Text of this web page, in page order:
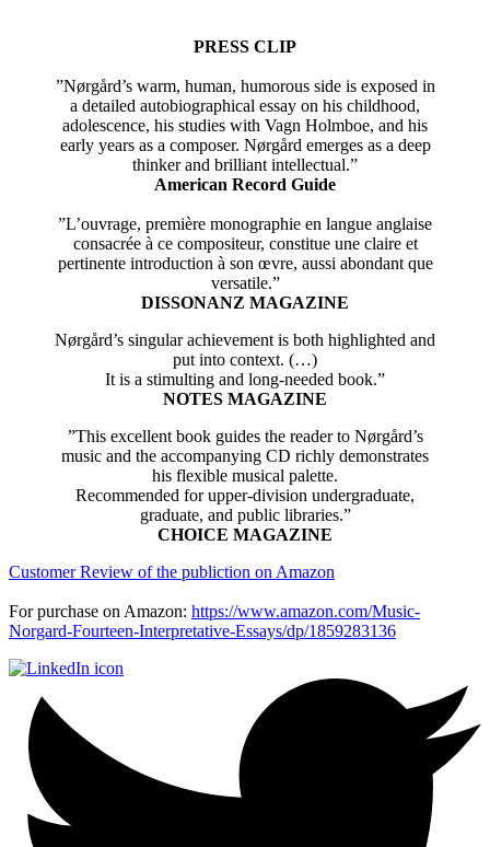
PRESS CLIP
”Nørgård’s warm, human, humorous side is exposed in
a detailed autobiographical essay on his childhood,
adolescence, his studies with Vagn Holmboe, and his
early years as a composer. Nørgård emerges as a deep
thinker and brilliant intellectual.”
American Record Guide
”L’ouvrage, première monographie en langue anglaise
consacrée à ce compositeur, constitue une claire et
pertinente introduction à son œvre, aussi abondant que
versatile.”
DISSONANZ MAGAZINE
Nørgård’s singular achievement is both highlighted and
put into context. (…)
It is a stimulting and long-needed book.”
NOTES MAGAZINE
”This excellent book guides the reader to Nørgård’s
music and the accompanying CD richly demonstrates
his flexible musical palette.
Recommended for upper-division undergraduate,
graduate, and public libraries.”
CHOICE MAGAZINE
Customer Review of the publiction on Amazon
For purchase on Amazon: https://www.amazon.com/Music-
Norgard-Fourteen-Interpretative-Essays/dp/1859283136